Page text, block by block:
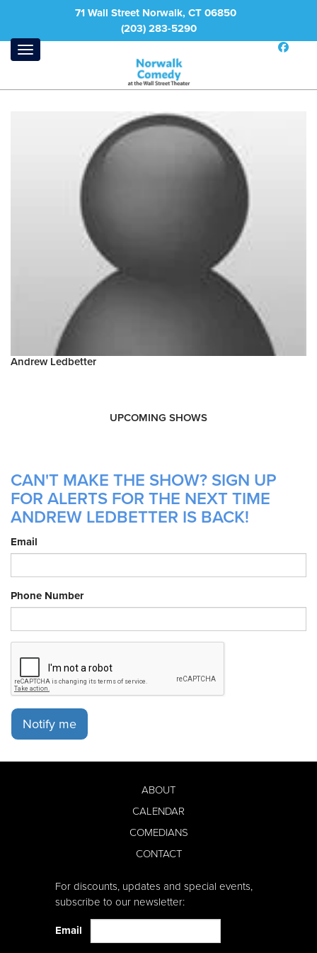
71 Wall Street Norwalk, CT 06850
(203) 283-5290
Andrew Ledbetter
UPCOMING SHOWS
CAN'T MAKE THE SHOW? SIGN UP
FOR ALERTS FOR THE NEXT TIME
ANDREW LEDBETTER IS BACK!
Email
Phone Number
Notify me
ABOUT
CALENDAR
COMEDIANS
CONTACT
For discounts, updates and special events,
subscribe to our newsletter:
Email